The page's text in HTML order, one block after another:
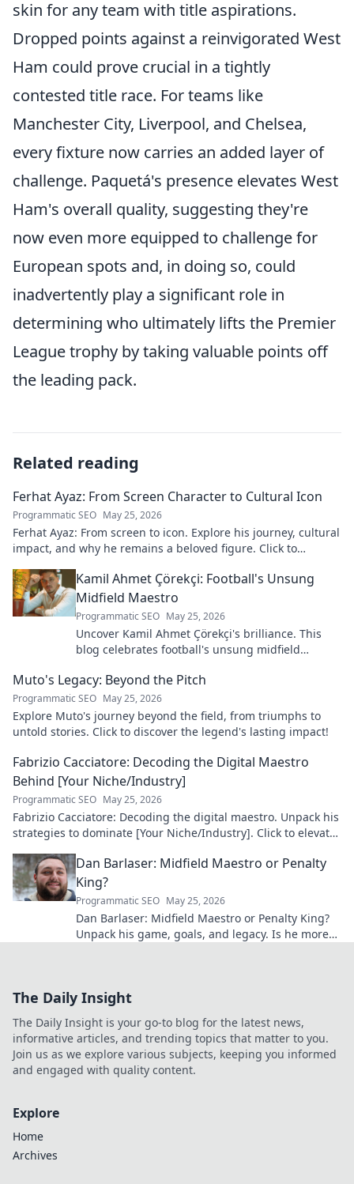
skin for any team with title aspirations.
Dropped points against a reinvigorated West
Ham could prove crucial in a tightly
contested title race. For teams like
Manchester City, Liverpool, and Chelsea,
every fixture now carries an added layer of
challenge. Paquetá's presence elevates West
Ham's overall quality, suggesting they're
now even more equipped to challenge for
European spots and, in doing so, could
inadvertently play a significant role in
determining who ultimately lifts the Premier
League trophy by taking valuable points off
the leading pack.
Related reading
Ferhat Ayaz: From Screen Character to Cultural Icon
Programmatic SEO May 25, 2026
Ferhat Ayaz: From screen to icon. Explore his journey, cultural
impact, and why he remains a beloved figure. Click to
Kamil Ahmet Çörekçi: Football's Unsung
Midfield Maestro
Programmatic SEO May 25, 2026
Uncover Kamil Ahmet Çörekçi's brilliance. This
blog celebrates football's unsung midfield
Muto's Legacy: Beyond the Pitch
Programmatic SEO May 25, 2026
Explore Muto's journey beyond the field, from triumphs to
untold stories. Click to discover the legend's lasting impact!
Fabrizio Cacciatore: Decoding the Digital Maestro
Behind [Your Niche/Industry]
Programmatic SEO May 25, 2026
Fabrizio Cacciatore: Decoding the digital maestro. Unpack his
strategies to dominate [Your Niche/Industry]. Click to elevate
Dan Barlaser: Midfield Maestro or Penalty
King?
Programmatic SEO May 25, 2026
Dan Barlaser: Midfield Maestro or Penalty King?
Unpack his game, goals, and legacy. Is he more
The Daily Insight
The Daily Insight is your go-to blog for the latest news,
informative articles, and trending topics that matter to you.
Join us as we explore various subjects, keeping you informed
and engaged with quality content.
Explore
Home
Archives